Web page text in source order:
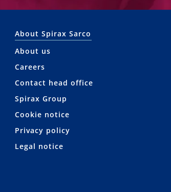
About Spirax Sarco
About us
Careers
Contact head office
Spirax Group
Cookie notice
Privacy policy
Legal notice